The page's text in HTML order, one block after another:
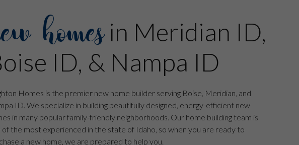
homesin Meridian ID,
ID, & Nampa ID
Homes is the premier new home builder serving Boise, Meridian, and
ID. We specialize in building beautifully designed, energy-efficient new
in many popular family-friendly neighborhoods. Our home building team is
of the most experienced in the state of Idaho, so when you are ready to
a new home, we are prepared to help you.